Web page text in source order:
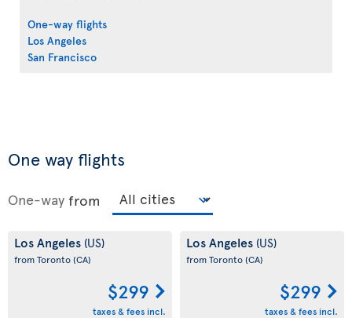
One-way flights
Los Angeles
San Francisco
One way flights
One-way from
Los Angeles (US)
from Toronto(CA)
$299
taxes & fees incl.
Los Angeles (US)
from Toronto(CA)
$299
taxes & fees incl.